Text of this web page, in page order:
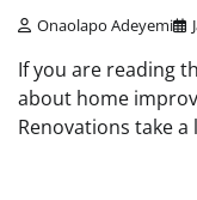
Onaolapo Adeyemi
If you are reading
about home
Renovations take